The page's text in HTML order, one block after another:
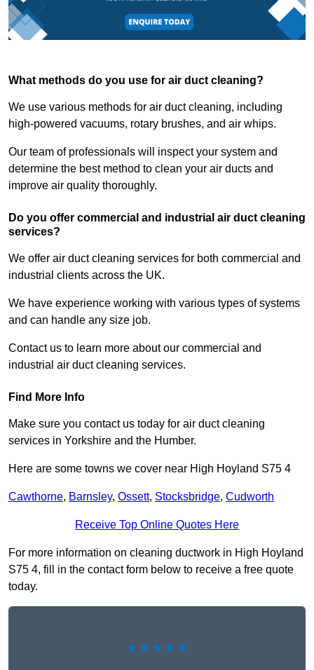
What methods do you use for air duct cleaning?
We use various methods for air duct cleaning, including
high-powered vacuums, rotary brushes, and air whips.
Our team of professionals will inspect your system and
determine the best method to clean your air ducts and
improve air quality thoroughly.
Do you offer commercial and industrial air duct cleaning
services?
We offer air duct cleaning services for both commercial and
industrial clients across the UK.
We have experience working with various types of systems
and can handle any size job.
Contact us to learn more about our commercial and
industrial air duct cleaning services.
Find More Info
Make sure you contact us today for air duct cleaning
services in Yorkshire and the Humber.
Here are some towns we cover near High Hoyland S75 4
Cawthorne, Barnsley, Ossett, Stocksbridge, Cudworth
Receive Top Online Quotes Here
For more information on cleaning ductwork in High Hoyland
S75 4, fill in the contact form below to receive a free quote
today.
★★★★★